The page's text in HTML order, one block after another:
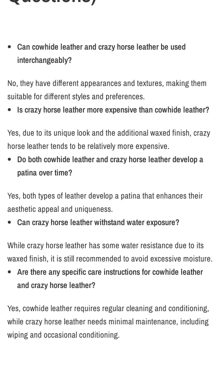
Can cowhide leather and crazy horse leather be used
interchangeably?
No, they have different appearances and textures, making them
suitable for different styles and preferences.
Is crazy horse leather more expensive than cowhide leather?
Yes, due to its unique look and the additional waxed finish, crazy
horse leather tends to be relatively more expensive.
Do both cowhide leather and crazy horse leather develop a
patina over time?
Yes, both types of leather develop a patina that enhances their
aesthetic appeal and uniqueness.
Can crazy horse leather withstand water exposure?
While crazy horse leather has some water resistance due to its
waxed finish, it is still recommended to avoid excessive moisture.
Are there any specific care instructions for cowhide leather
and crazy horse leather?
Yes, cowhide leather requires regular cleaning and conditioning,
while crazy horse leather needs minimal maintenance, including
wiping and occasional conditioning.